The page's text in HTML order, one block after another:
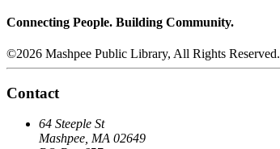
Connecting People. Building Community.
©2026 Mashpee Public Library, All Rights Reserved.
Contact
64 Steeple St
Mashpee, MA 02649